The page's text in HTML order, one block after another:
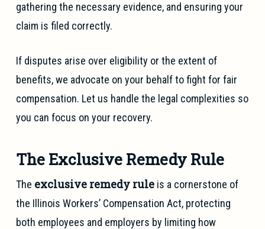
gathering the necessary evidence, and ensuring your
claim is filed correctly.
If disputes arise over eligibility or the extent of
benefits, we advocate on your behalf to fight for fair
compensation. Let us handle the legal complexities so
you can focus on your recovery.
The Exclusive Remedy Rule
The exclusive remedy rule is a cornerstone of
the Illinois Workers’ Compensation Act, protecting
both employees and employers by limiting how